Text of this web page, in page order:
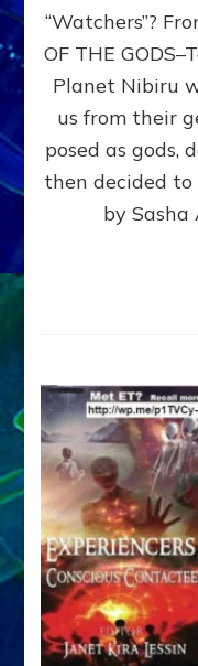
“Watchers”?
OF THE
Planet Nibiru
us from their
posed as gods,
then decided to
by Sasha